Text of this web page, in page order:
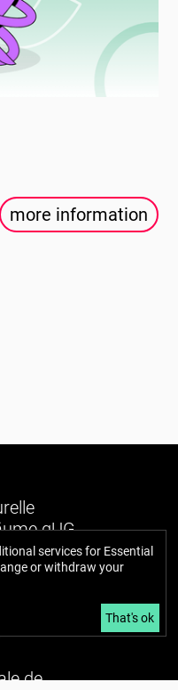
more information
gUG
services for Essential
or withdraw your
That's ok